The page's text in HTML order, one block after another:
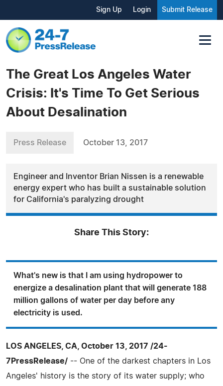
Sign Up Login Submit Release
The Great Los Angeles Water
Crisis: It's Time To Get Serious
About Desalination
Press Release October 13, 2017
Engineer and Inventor Brian Nissen is a renewable
energy expert who has built a sustainable solution
for California's paralyzing drought
Share This Story:
What's new is that I am using hydropower to
energize a desalination plant that will generate 188
million gallons of water per day before any
electricity is used.
LOS ANGELES, CA, October 13, 2017 /24-
7PressRelease/ -- One of the darkest chapters in Los
Angeles' history is the story of its water supply; who